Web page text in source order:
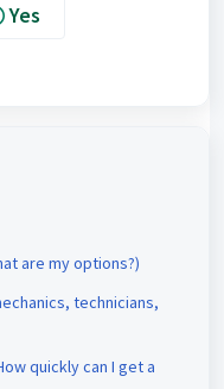
Yes
are my options?)
technicians,
quickly can I get a